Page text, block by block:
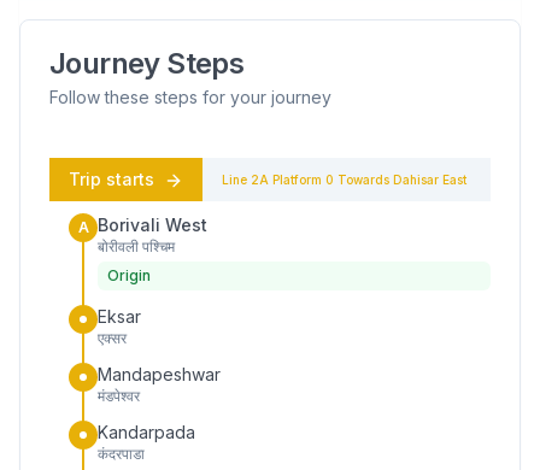
Journey Steps
Follow these steps for your journey
Trip starts Line 2A Platform 0 Towards Dahisar East
A Borivali West
बोरीवली पश्चिम
Origin
Eksar
एक्सर
Mandapeshwar
मंडपेश्वर
Kandarpada
कंदरपाडा